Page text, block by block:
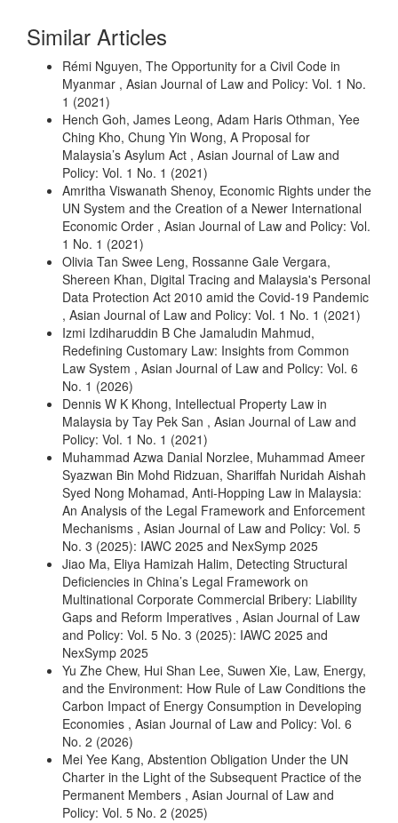
Similar Articles
Rémi Nguyen, The Opportunity for a Civil Code in
Myanmar , Asian Journal of Law and Policy: Vol. 1 No.
1 (2021)
Hench Goh, James Leong, Adam Haris Othman, Yee
Ching Kho, Chung Yin Wong, A Proposal for
Malaysia’s Asylum Act , Asian Journal of Law and
Policy: Vol. 1 No. 1 (2021)
Amritha Viswanath Shenoy, Economic Rights under the
UN System and the Creation of a Newer International
Economic Order , Asian Journal of Law and Policy: Vol.
1 No. 1 (2021)
Olivia Tan Swee Leng, Rossanne Gale Vergara,
Shereen Khan, Digital Tracing and Malaysia's Personal
Data Protection Act 2010 amid the Covid-19 Pandemic
, Asian Journal of Law and Policy: Vol. 1 No. 1 (2021)
Izmi Izdiharuddin B Che Jamaludin Mahmud,
Redefining Customary Law: Insights from Common
Law System , Asian Journal of Law and Policy: Vol. 6
No. 1 (2026)
Dennis W K Khong, Intellectual Property Law in
Malaysia by Tay Pek San , Asian Journal of Law and
Policy: Vol. 1 No. 1 (2021)
Muhammad Azwa Danial Norzlee, Muhammad Ameer
Syazwan Bin Mohd Ridzuan, Shariffah Nuridah Aishah
Syed Nong Mohamad, Anti-Hopping Law in Malaysia:
An Analysis of the Legal Framework and Enforcement
Mechanisms , Asian Journal of Law and Policy: Vol. 5
No. 3 (2025): IAWC 2025 and NexSymp 2025
Jiao Ma, Eliya Hamizah Halim, Detecting Structural
Deficiencies in China’s Legal Framework on
Multinational Corporate Commercial Bribery: Liability
Gaps and Reform Imperatives , Asian Journal of Law
and Policy: Vol. 5 No. 3 (2025): IAWC 2025 and
NexSymp 2025
Yu Zhe Chew, Hui Shan Lee, Suwen Xie, Law, Energy,
and the Environment: How Rule of Law Conditions the
Carbon Impact of Energy Consumption in Developing
Economies , Asian Journal of Law and Policy: Vol. 6
No. 2 (2026)
Mei Yee Kang, Abstention Obligation Under the UN
Charter in the Light of the Subsequent Practice of the
Permanent Members , Asian Journal of Law and
Policy: Vol. 5 No. 2 (2025)